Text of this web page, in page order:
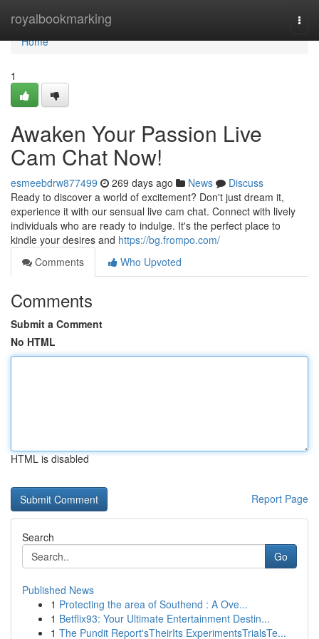
royalbookmarking
Home
Home
1
Awaken Your Passion Live
Cam Chat Now!
esmeebdrw877499 269 days ago News
Discuss
Ready to discover a world of excitement? Don't just dream it,
experience it with our sensual live cam chat. Connect with lively
individuals who are ready to indulge. It's the perfect place to
kindle your desires and https://bg.frompo.com/
Comments
Who Upvoted
Comments
Submit a Comment
No HTML
HTML is disabled
Report Page
Search
Go
Published News
1 Protecting the area of Southend : A Ove...
1 Betflix93: Your Ultimate Entertainment Destin...
1 The Pundit Report'sTheirIts ExperimentsTrialsTe...